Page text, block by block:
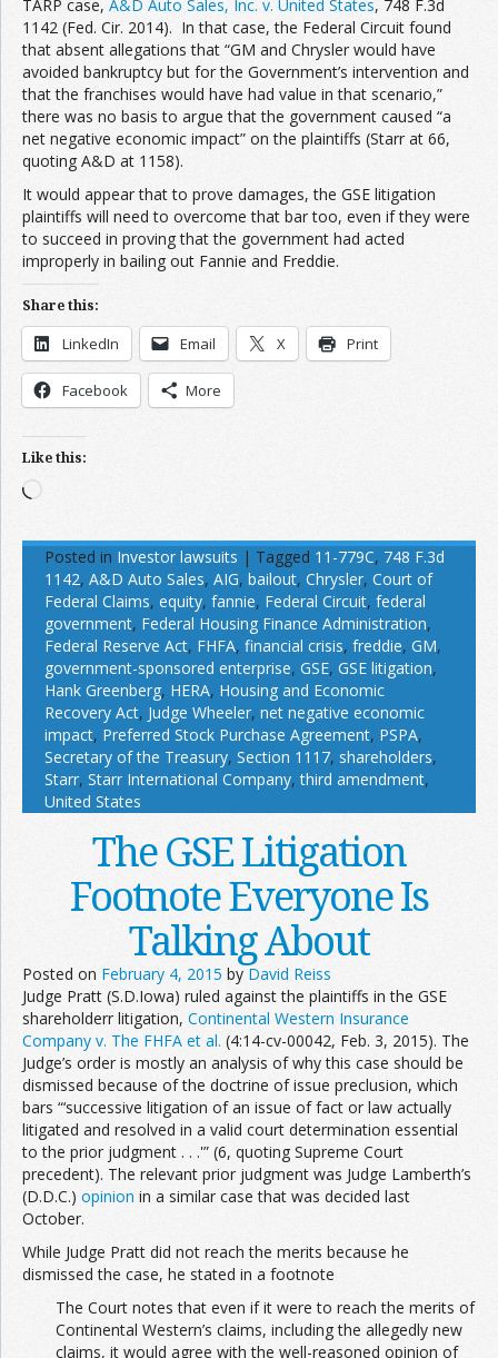
TARP case, A&D Auto Sales, Inc. v. United States, 748 F.3d
1142 (Fed. Cir. 2014). In that case, the Federal Circuit found
that absent allegations that “GM and Chrysler would have
avoided bankruptcy but for the Government’s intervention and
that the franchises would have had value in that scenario,”
there was no basis to argue that the government caused “a
net negative economic impact” on the plaintiffs (Starr at 66,
quoting A&D at 1158).
It would appear that to prove damages, the GSE litigation
plaintiffs will need to overcome that bar too, even if they were
to succeed in proving that the government had acted
improperly in bailing out Fannie and Freddie.
Share this:
LinkedIn Email X Print
Facebook More
Like this:
Loading…
Posted in Investor lawsuits | Tagged 11-779C, 748 F.3d
1142, A&D Auto Sales, AIG, bailout, Chrysler, Court of
Federal Claims, equity, fannie, Federal Circuit, federal
government, Federal Housing Finance Administration,
Federal Reserve Act, FHFA, financial crisis, freddie, GM,
government-sponsored enterprise, GSE, GSE litigation,
Hank Greenberg, HERA, Housing and Economic
Recovery Act, Judge Wheeler, net negative economic
impact, Preferred Stock Purchase Agreement, PSPA,
Secretary of the Treasury, Section 1117, shareholders,
Starr, Starr International Company,third amendment,
United States
The GSE Litigation
Footnote Everyone Is
Talking About
Posted on February 4, 2015 by David Reiss
Judge Pratt (S.D.Iowa) ruled against the plaintiffs in the GSE
shareholderr litigation, Continental Western Insurance
Company v. The FHFA et al. (4:14-cv-00042, Feb. 3, 2015). The
Judge’s order is mostly an analysis of why this case should be
dismissed because of the doctrine of issue preclusion, which
bars “‘successive litigation of an issue of fact or law actually
litigated and resolved in a valid court determination essential
to the prior judgment . . .'” (6, quoting Supreme Court
precedent). The relevant prior judgment was Judge Lamberth’s
(D.D.C.) opinion in a similar case that was decided last
October.
While Judge Pratt did not reach the merits because he
dismissed the case, he stated in a footnote
The Court notes that even if it were to reach the merits of
Continental Western’s claims, including the allegedly new
claims, it would agree with the well-reasoned opinion of